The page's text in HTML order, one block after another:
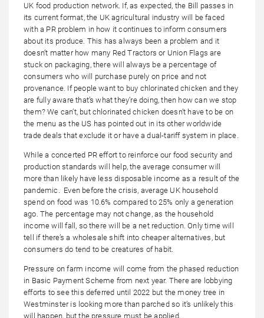
UK food production network. If, as expected, the Bill passes in
its current format, the UK agricultural industry will be faced
with a PR problem in how it continues to inform consumers
about its produce. This has always been a problem and it
doesn’t matter how many Red Tractors or Union Flags are
stuck on packaging, there will always be a percentage of
consumers who will purchase purely on price and not
provenance. If people want to buy chlorinated chicken and they
are fully aware that’s what they’re doing, then how can we stop
them? We can’t, but chlorinated chicken doesn’t have to be on
the menu as the US has pointed out in its other worldwide
trade deals that exclude it or have a dual-tariff system in place.
While a concerted PR effort to reinforce our food security and
production standards will help, the average consumer will
more than likely have less disposable income as a result of the
pandemic. Even before the crisis, average UK household
spend on food was 10.6% compared to 25% only a generation
ago. The percentage may not change, as the household
income will fall, so there will be a net reduction. Only time will
tell if there’s a wholesale shift into cheaper alternatives, but
consumers do tend to be creatures of habit.
Pressure on farm income will come from the phased reduction
in Basic Payment Scheme from next year. There are lobbying
efforts to see this deferred until 2022 but the money tree in
Westminster is looking more than parched so it’s unlikely this
will happen, but the pressure must be applied.